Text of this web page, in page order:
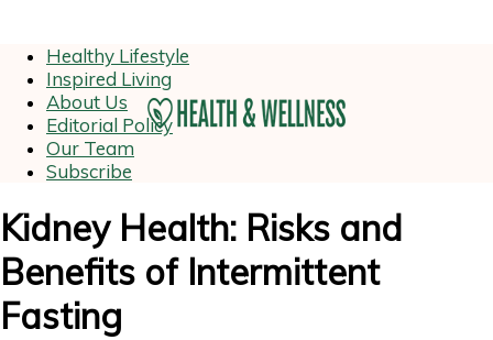
Healthy Lifestyle
Inspired Living
About Us
Editorial Policy
Our Team
Subscribe
Kidney Health: Risks and
Benefits of Intermittent
Fasting